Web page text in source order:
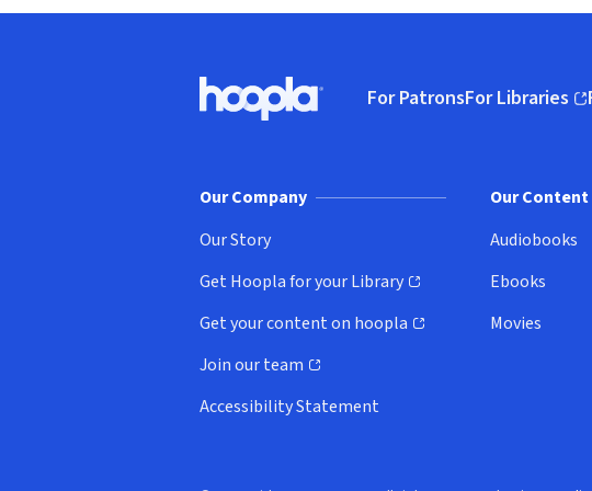
Hoopla logo, Go to homepage
For PatronsFor Libraries
(opens in new
Our Company
Our Story
Get Hoopla for your Library
(opens in new window)
Get your content on hoopla
(opens in new window)
Join our team
(opens in new window)
Accessibility Statement
Our Content
Audiobooks
Ebooks
Movies